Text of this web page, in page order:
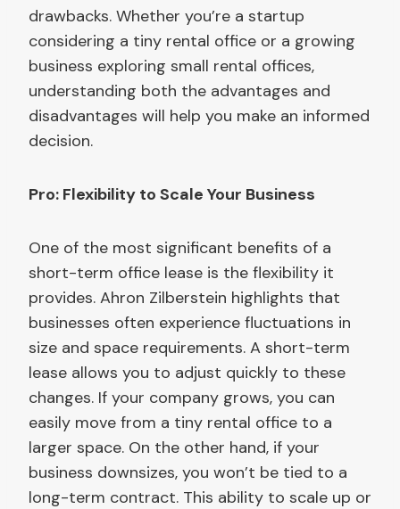
drawbacks. Whether you’re a startup
considering a tiny rental office or a growing
business exploring small rental offices,
understanding both the advantages and
disadvantages will help you make an informed
decision.
Pro: Flexibility to Scale Your Business
One of the most significant benefits of a
short-term office lease is the flexibility it
provides. Ahron Zilberstein highlights that
businesses often experience fluctuations in
size and space requirements. A short-term
lease allows you to adjust quickly to these
changes. If your company grows, you can
easily move from a tiny rental office to a
larger space. On the other hand, if your
business downsizes, you won’t be tied to a
long-term contract. This ability to scale up or